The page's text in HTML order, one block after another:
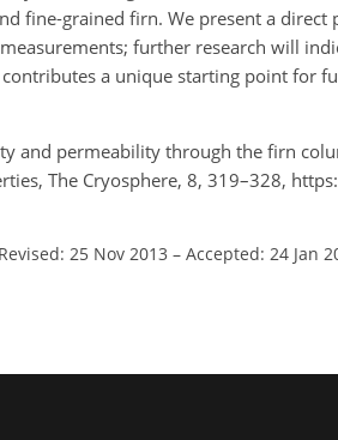
fine-grained firn. We present a
further research will
a unique starting point for
and permeability through the firn
The Cryosphere, 8, 319–328,
Revised: 25 Nov 2013 – Accepted: 24 Jan